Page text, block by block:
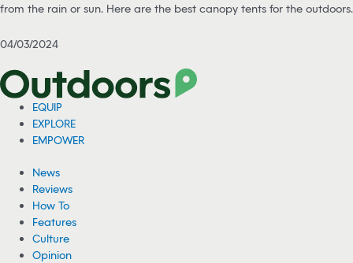
from the rain or sun. Here are the best canopy tents for the outdoors.
04/03/2024
EQUIP
EXPLORE
EMPOWER
News
Reviews
How To
Features
Culture
Opinion